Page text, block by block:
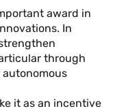
award in
In
through
it as an incentive